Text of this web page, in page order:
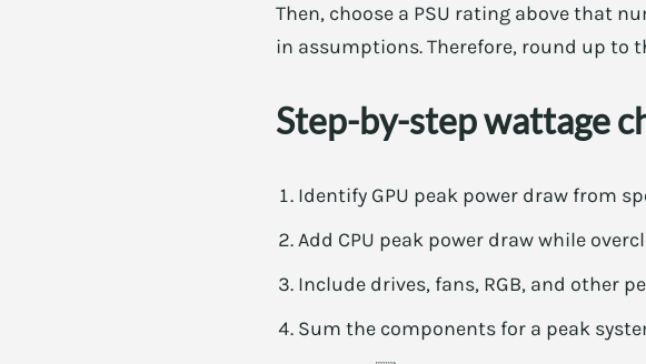
Then, choose a PSU rating above that
in assumptions. Therefore, round up to
Step-by-step wattage
Identify GPU peak power draw from
Add CPU peak power draw while
Include drives, fans, RGB, and other
Sum the components for a peak